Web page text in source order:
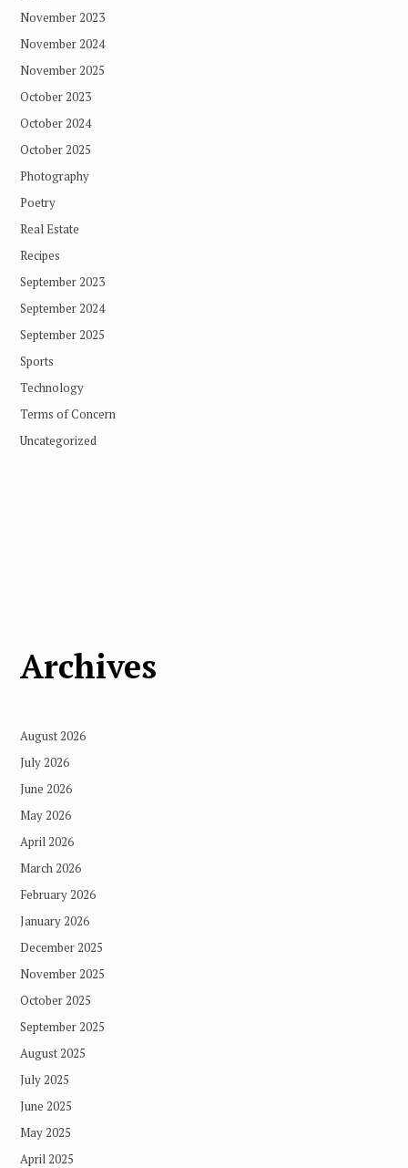
November 2023
November 2024
November 2025
October 2023
October 2024
October 2025
Photography
Poetry
Real Estate
Recipes
September 2023
September 2024
September 2025
Sports
Technology
Terms of Concern
Uncategorized
Archives
August 2026
July 2026
June 2026
May 2026
April 2026
March 2026
February 2026
January 2026
December 2025
November 2025
October 2025
September 2025
August 2025
July 2025
June 2025
May 2025
April 2025